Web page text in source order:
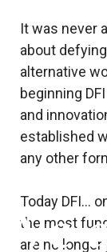
It was never
about
alternative
beginning
and
established
any other
Today DFI…
the most
are no